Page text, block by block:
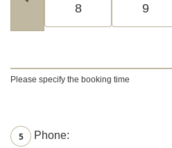
8 9
Please specify the booking time
5 Phone: